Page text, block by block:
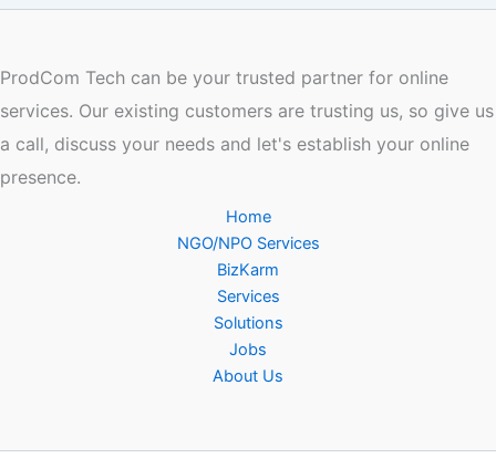
ProdCom Tech can be your trusted partner for online
services. Our existing customers are trusting us, so give us
a call, discuss your needs and let's establish your online
presence.
Home
NGO/NPO Services
BizKarm
Services
Solutions
Jobs
About Us